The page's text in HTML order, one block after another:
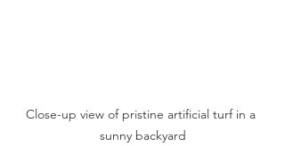
Close-up view of pristine artificial turf in a
sunny backyard